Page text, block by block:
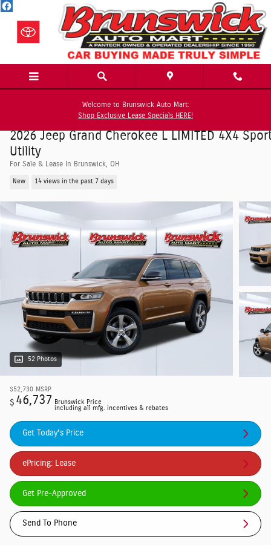
Skip to main content
Welcome to Brunswick Auto Mart:
Shop Exclusive Lease Specials HERE!
2026 Jeep Grand Cherokee L LIMITED 4X4
Utility
For Sale & Lease In Brunswick, OH
New 14 views in the past 7 days
52 Photos
$52,730 MSRP
$ 46,737
Brunswick Price
including all mfg. incentives & rebates
Get Today's Price
ePricing: Lease
Get Pre-Approved
Send To Phone